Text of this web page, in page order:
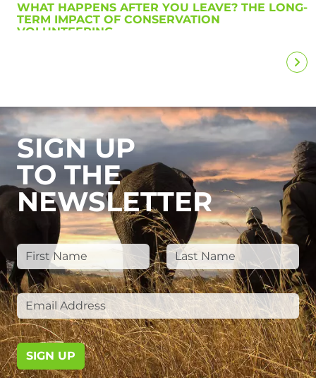
WHAT HAPPENS AFTER YOU LEAVE? THE LONG-
TERM IMPACT OF CONSERVATION
VOLUNTEERING
SIGN UP
TO THE
NEWSLETTER
SIGN UP